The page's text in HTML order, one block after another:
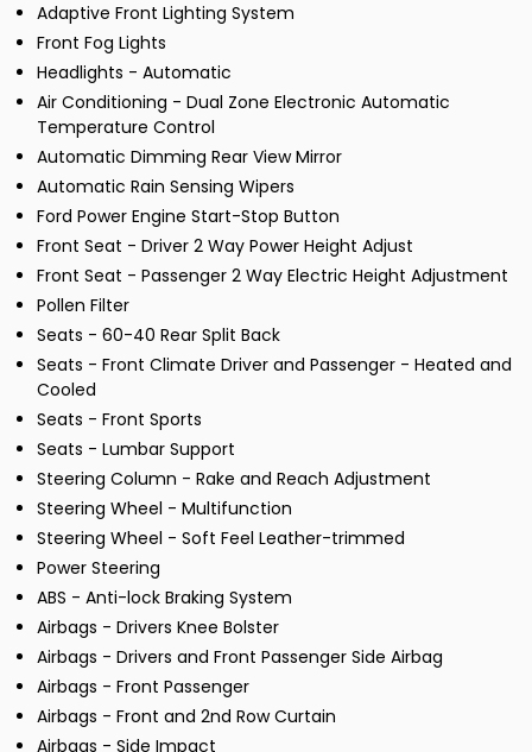
Adaptive Front Lighting System
Front Fog Lights
Headlights - Automatic
Air Conditioning - Dual Zone Electronic Automatic
Temperature Control
Automatic Dimming Rear View Mirror
Automatic Rain Sensing Wipers
Ford Power Engine Start-Stop Button
Front Seat - Driver 2 Way Power Height Adjust
Front Seat - Passenger 2 Way Electric Height Adjustment
Pollen Filter
Seats - 60-40 Rear Split Back
Seats - Front Climate Driver and Passenger - Heated and
Cooled
Seats - Front Sports
Seats - Lumbar Support
Steering Column - Rake and Reach Adjustment
Steering Wheel - Multifunction
Steering Wheel - Soft Feel Leather-trimmed
Power Steering
ABS - Anti-lock Braking System
Airbags - Drivers Knee Bolster
Airbags - Drivers and Front Passenger Side Airbag
Airbags - Front Passenger
Airbags - Front and 2nd Row Curtain
Airbags - Side Impact